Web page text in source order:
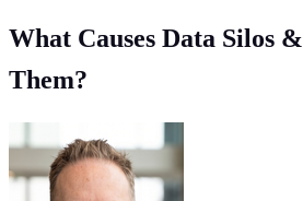
What Causes Data Silos
Them?